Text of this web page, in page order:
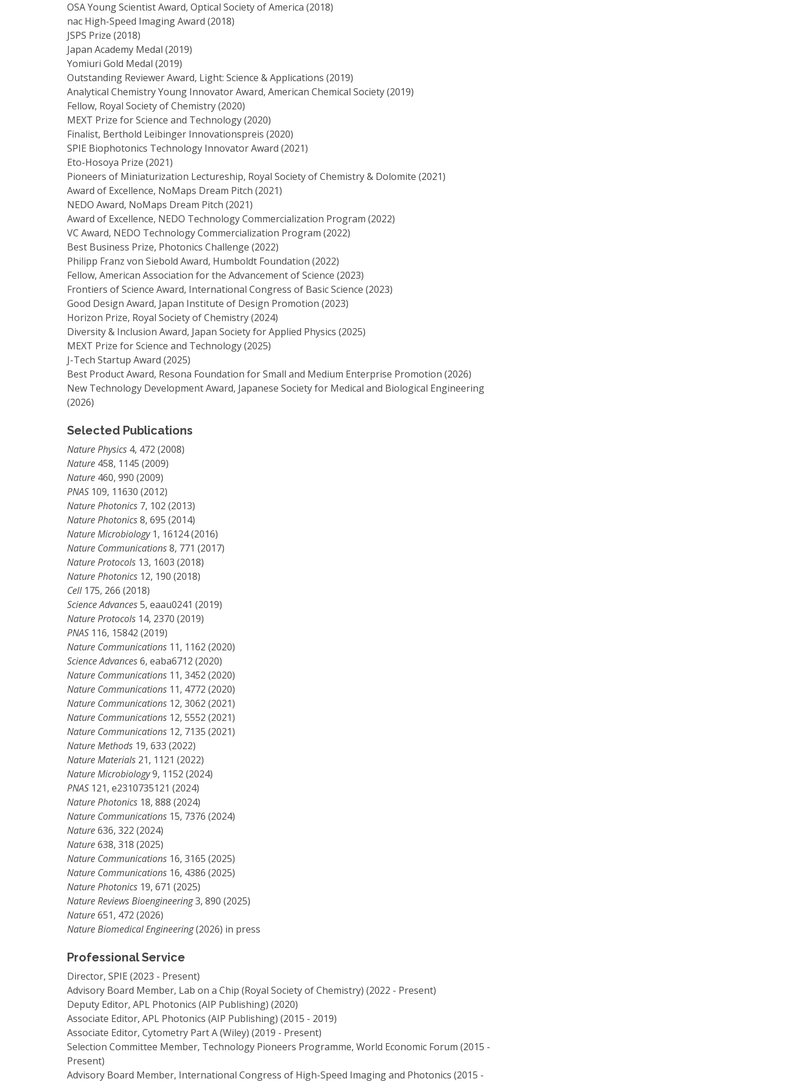
OSA Young Scientist Award, Optical Society of America (2018)
nac High-Speed Imaging Award (2018)
JSPS Prize (2018)
Japan Academy Medal (2019)
Yomiuri Gold Medal (2019)
Outstanding Reviewer Award, Light: Science & Applications (2019)
Analytical Chemistry Young Innovator Award, American Chemical Society (2019)
Fellow, Royal Society of Chemistry (2020)
MEXT Prize for Science and Technology (2020)
Finalist, Berthold Leibinger Innovationspreis (2020)
SPIE Biophotonics Technology Innovator Award (2021)
Eto-Hosoya Prize (2021)
Pioneers of Miniaturization Lectureship, Royal Society of Chemistry & Dolomite (2021)
Award of Excellence, NoMaps Dream Pitch (2021)
NEDO Award, NoMaps Dream Pitch (2021)
Award of Excellence, NEDO Technology Commercialization Program (2022)
VC Award, NEDO Technology Commercialization Program (2022)
Best Business Prize, Photonics Challenge (2022)
Philipp Franz von Siebold Award, Humboldt Foundation (2022)
Fellow, American Association for the Advancement of Science (2023)
Frontiers of Science Award, International Congress of Basic Science (2023)
Good Design Award, Japan Institute of Design Promotion (2023)
Horizon Prize, Royal Society of Chemistry (2024)
Diversity & Inclusion Award, Japan Society for Applied Physics (2025)
MEXT Prize for Science and Technology (2025)
J-Tech Startup Award (2025)
Best Product Award, Resona Foundation for Small and Medium Enterprise Promotion (2026)
New Technology Development Award, Japanese Society for Medical and Biological Engineering
(2026)
Selected Publications
Nature Physics 4, 472 (2008)
Nature 458, 1145 (2009)
Nature 460, 990 (2009)
PNAS 109, 11630 (2012)
Nature Photonics 7, 102 (2013)
Nature Photonics8, 695 (2014)
Nature Microbiology1, 16124 (2016)
Nature Communications8, 771 (2017)
Nature Protocols 13, 1603 (2018)
Nature Photonics 12, 190 (2018)
Cell175, 266 (2018)
Science Advances5, eaau0241 (2019)
Nature Protocols 14, 2370 (2019)
PNAS 116, 15842 (2019)
Nature Communications 11, 1162 (2020)
Science Advances6, eaba6712 (2020)
Nature Communications 11, 3452 (2020)
Nature Communications 11, 4772 (2020)
Nature Communications 12, 3062 (2021)
Nature Communications 12, 5552 (2021)
Nature Communications 12, 7135 (2021)
Nature Methods 19, 633 (2022)
Nature Materials 21, 1121 (2022)
Nature Microbiology9, 1152 (2024)
PNAS 121, e2310735121 (2024)
Nature Photonics 18, 888 (2024)
Nature Communications 15, 7376 (2024)
Nature636, 322 (2024)
Nature638, 318 (2025)
Nature Communications 16, 3165 (2025)
Nature Communications 16, 4386 (2025)
Nature Photonics 19, 671 (2025)
Nature Reviews Bioengineering3, 890 (2025)
Nature651, 472 (2026)
Nature Biomedical Engineering(2026) in press
Professional Service
Director, SPIE (2023 - Present)
Advisory Board Member, Lab on a Chip (Royal Society of Chemistry) (2022 - Present)
Deputy Editor, APL Photonics (AIP Publishing) (2020)
Associate Editor, APL Photonics (AIP Publishing) (2015 - 2019)
Associate Editor, Cytometry Part A (Wiley) (2019 - Present)
Selection Committee Member, Technology Pioneers Programme, World Economic Forum (2015 -
Present)
Advisory Board Member, International Congress of High-Speed Imaging and Photonics (2015 -